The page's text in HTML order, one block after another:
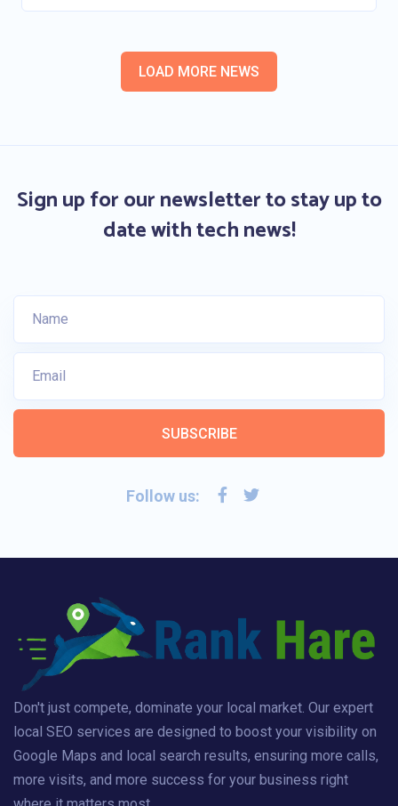
LOAD MORE NEWS
Sign up for our newsletter to stay up to
date with tech news!
SUBSCRIBE
Follow us:
Don't just compete, dominate your local market. Our expert
local SEO services are designed to boost your visibility on
Google Maps and local search results, ensuring more calls,
more visits, and more success for your business right